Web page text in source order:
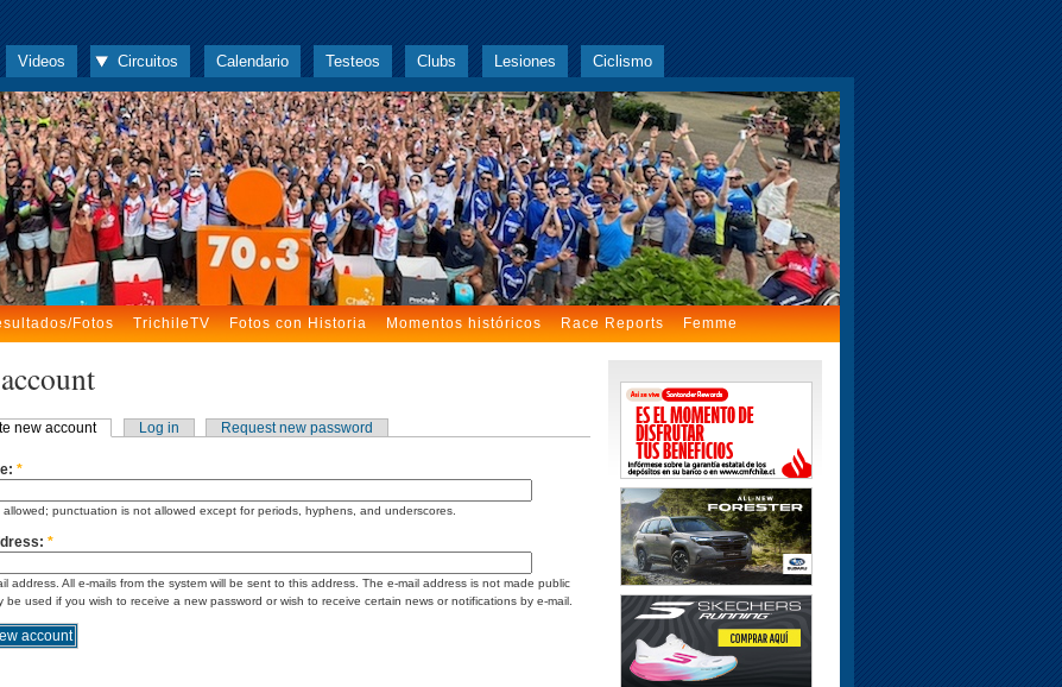
Videos Circuitos Calendario Testeos Clubs Lesiones Ciclismo
Fotos TrichileTV Fotos con Historia Momentos históricos Race Reports Femme
new account Log in Request new password
*
allowed; punctuation is not allowed except for periods, hyphens, and underscores.
*
address. All e-mails from the system will be sent to this address. The e-mail address is not made public
be used if you wish to receive a new password or wish to receive certain news or notifications by e-mail.